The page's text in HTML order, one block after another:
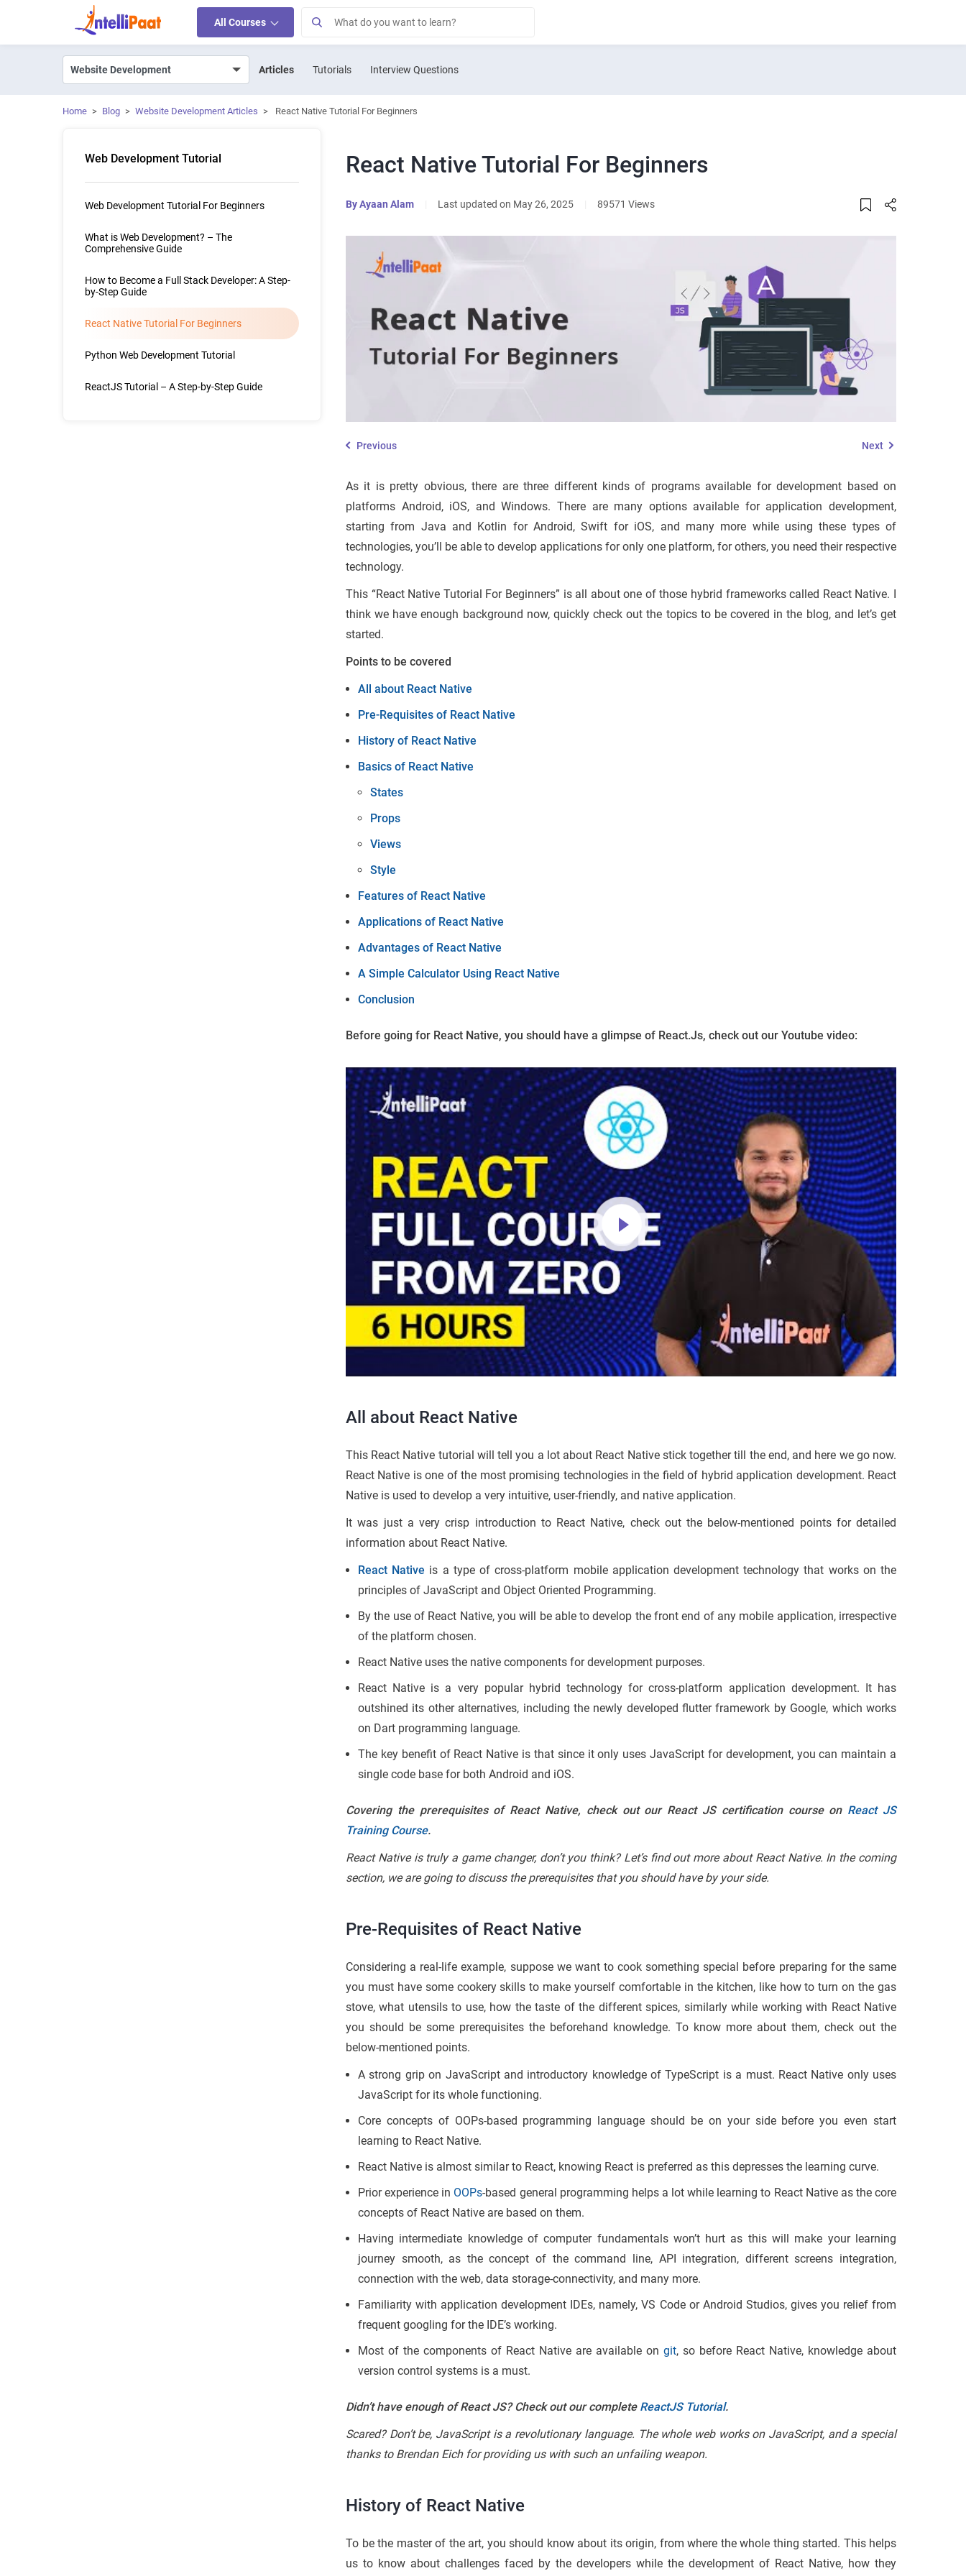
All Courses
Articles Tutorials Interview Questions
Home > Blog > Website Development Articles > React Native Tutorial For Beginners
Web Development Tutorial
Web Development Tutorial For Beginners
What is Web Development? – The
Comprehensive Guide
How to Become a Full Stack Developer: A Step-
by-Step Guide
React Native Tutorial For Beginners
Python Web Development Tutorial
ReactJS Tutorial – A Step-by-Step Guide
React Native Tutorial For Beginners
ByAyaan Alam Last updated on May 26, 2025 89571 Views
Previous Next
As it is pretty obvious, there are three different kinds of programs available for development based on
platforms Android, iOS, and Windows. There are many options available for application development,
starting from Java and Kotlin for Android, Swift for iOS, and many more while using these types of
technologies, you’ll be able to develop applications for only one platform, for others, you need their respective
technology.
This “React Native Tutorial For Beginners” is all about one of those hybrid frameworks called React Native. I
think we have enough background now, quickly check out the topics to be covered in the blog, and let’s get
started.
Points to be covered
All about React Native
Pre-Requisites of React Native
History of React Native
Basics of React Native
States
Props
Views
Style
Features of React Native
Applications of React Native
Advantages of React Native
A Simple Calculator Using React Native
Conclusion
Before going for React Native, you should have a glimpse of React.Js, check out our Youtube video:
All about React Native
This React Native tutorial will tell you a lot about React Native stick together till the end, and here we go now.
React Native is one of the most promising technologies in the field of hybrid application development. React
Native is used to develop a very intuitive, user-friendly, and native application.
It was just a very crisp introduction to React Native, check out the below-mentioned points for detailed
information about React Native.
React Native is a type of cross-platform mobile application development technology that works on the
principles of JavaScript and Object Oriented Programming.
By the use of React Native, you will be able to develop the front end of any mobile application, irrespective
of the platform chosen.
React Native uses the native components for development purposes.
React Native is a very popular hybrid technology for cross-platform application development. It has
outshined its other alternatives, including the newly developed flutter framework by Google, which works
on Dart programming language.
The key benefit of React Native is that since it only uses JavaScript for development, you can maintain a
single code base for both Android and iOS.
Covering the prerequisites of React Native, check out our React JS certification course on React JS
Training Course.
React Native is truly a game changer, don’t you think? Let’s find out more about React Native. In the coming
section, we are going to discuss the prerequisites that you should have by your side.
Pre-Requisites of React Native
Considering a real-life example, suppose we want to cook something special before preparing for the same
you must have some cookery skills to make yourself comfortable in the kitchen, like how to turn on the gas
stove, what utensils to use, how the taste of the different spices, similarly while working with React Native
you should be some prerequisites the beforehand knowledge. To know more about them, check out the
below-mentioned points.
A strong grip on JavaScript and introductory knowledge of TypeScript is a must. React Native only uses
JavaScript for its whole functioning.
Core concepts of OOPs-based programming language should be on your side before you even start
learning to React Native.
React Native is almost similar to React, knowing React is preferred as this depresses the learning curve.
Prior experience in OOPs-based general programming helps a lot while learning to React Native as the core
concepts of React Native are based on them.
Having intermediate knowledge of computer fundamentals won’t hurt as this will make your learning
journey smooth, as the concept of the command line, API integration, different screens integration,
connection with the web, data storage-connectivity, and many more.
Familiarity with application development IDEs, namely, VS Code or Android Studios, gives you relief from
frequent googling for the IDE’s working.
Most of the components of React Native are available on git, so before React Native, knowledge about
version control systems is a must.
Didn’t have enough of React JS? Check out our complete ReactJS Tutorial.
Scared? Don’t be, JavaScript is a revolutionary language. The whole web works on JavaScript, and a special
thanks to Brendan Eich for providing us with such an unfailing weapon.
History of React Native
To be the master of the art, you should know about its origin, from where the whole thing started. This helps
us to know about challenges faced by the developers while the development of React Native, how they